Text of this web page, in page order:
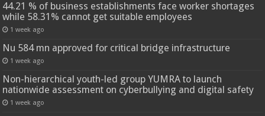
44.21 % of business establishments face worker shortages
while 58.31% cannot get suitable employees
1 week ago
Nu 584 mn approved for critical bridge infrastructure
1 week ago
Non-hierarchical youth-led group YUMRA to launch
nationwide assessment on cyberbullying and digital safety
1 week ago